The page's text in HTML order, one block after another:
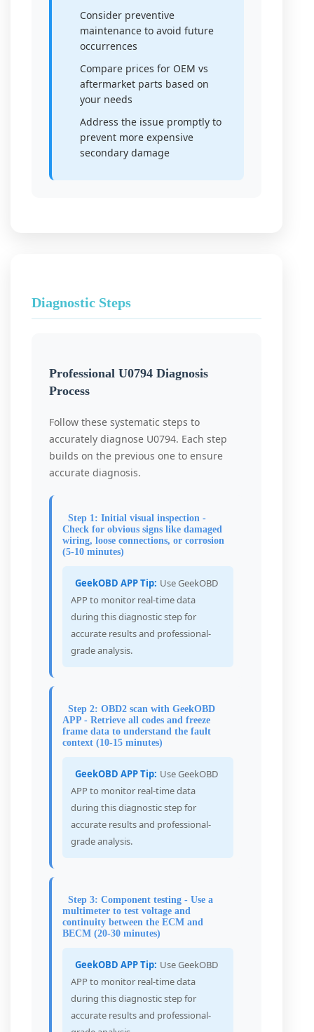
Consider preventive
maintenance to avoid future
occurrences
Compare prices for OEM vs
aftermarket parts based on
your needs
Address the issue promptly to
prevent more expensive
secondary damage
Diagnostic Steps
Professional U0794 Diagnosis
Process
Follow these systematic steps to
accurately diagnose U0794. Each step
builds on the previous one to ensure
accurate diagnosis.
Step 1: Initial visual inspection -
Check for obvious signs like damaged
wiring, loose connections, or corrosion
(5-10 minutes)
GeekOBD APP Tip: Use GeekOBD
APP to monitor real-time data
during this diagnostic step for
accurate results and professional-
grade analysis.
Step 2: OBD2 scan with GeekOBD
APP - Retrieve all codes and freeze
frame data to understand the fault
context (10-15 minutes)
GeekOBD APP Tip: Use GeekOBD
APP to monitor real-time data
during this diagnostic step for
accurate results and professional-
grade analysis.
Step 3: Component testing - Use a
multimeter to test voltage and
continuity between the ECM and
BECM (20-30 minutes)
GeekOBD APP Tip: Use GeekOBD
APP to monitor real-time data
during this diagnostic step for
accurate results and professional-